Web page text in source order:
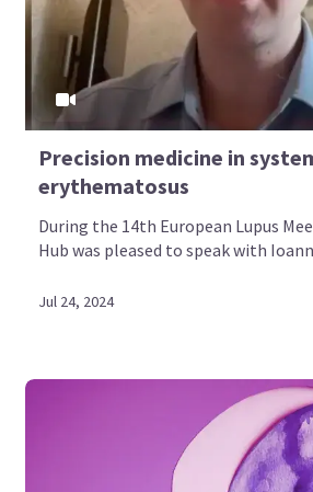
Precision medicine in
erythematosus
During the 14th European Lupus
Hub was pleased to speak with
Jul 24, 2024